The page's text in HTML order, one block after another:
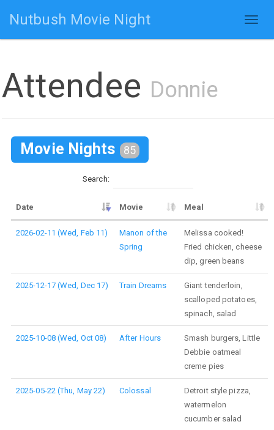
Nutbush Movie Night
Attendee Donnie
Movie Nights 85
Search:
Date Movie Meal
2026-02-11 (Wed, Feb 11)
Manon of the
Spring
Melissa cooked!
Fried chicken, cheese
dip, green beans
2025-12-17 (Wed, Dec 17) Train Dreams
Giant tenderloin,
scalloped potatoes,
spinach, salad
2025-10-08 (Wed, Oct 08) After Hours
Smash burgers, Little
Debbie oatmeal
creme pies
2025-05-22 (Thu, May 22) Colossal
Detroit style pizza,
watermelon
cucumber salad